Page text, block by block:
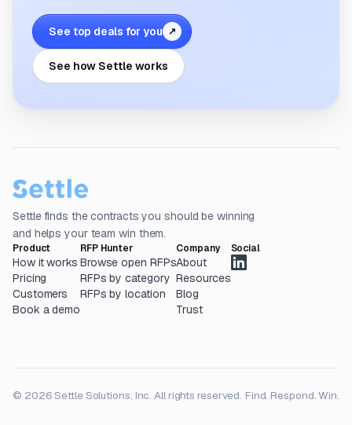
See top deals for you ↗
See how Settle works
Settle finds the contracts you should be winning
and helps your team win them.
Product
How it works
Pricing
Customers
Book a demo
RFP Hunter
Browse open RFPs
RFPs by category
RFPs by location
Company
About
Resources
Blog
Trust
Social
© 2026 Settle Solutions, Inc. All rights reserved. Find. Respond. Win.